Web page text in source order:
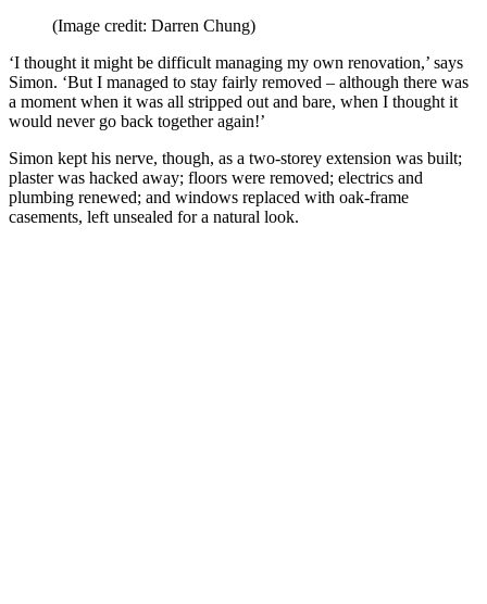
(Image credit: Darren Chung)
‘I thought it might be difficult managing my own renovation,’ says
Simon. ‘But I managed to stay fairly removed – although there was
a moment when it was all stripped out and bare, when I thought it
would never go back together again!’
Simon kept his nerve, though, as a two-storey extension was built;
plaster was hacked away; floors were removed; electrics and
plumbing renewed; and windows replaced with oak-frame
casements, left unsealed for a natural look.